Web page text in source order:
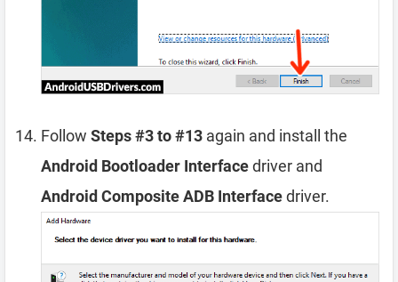
Follow Steps #3 to #13 again and install the
Android Bootloader Interfacedriver and
Android Composite ADB Interfacedriver.